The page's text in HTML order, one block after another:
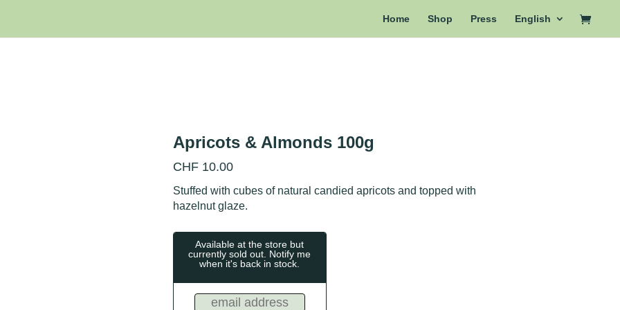
Home Shop Press English
Apricots & Almonds 100g
CHF10.00
Stuffed with cubes of natural candied apricots and topped with
hazelnut glaze.
Available at the store but
currently sold out. Notify me
when it's back in stock.